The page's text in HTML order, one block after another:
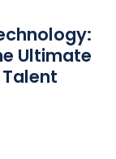
Ultimate